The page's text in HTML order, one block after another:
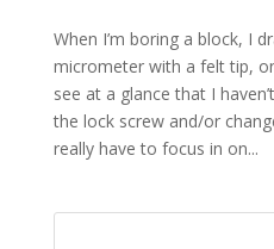
When I’m boring a block, I
micrometer with a felt tip,
see at a glance that I
the lock screw and/or
really have to focus in on...